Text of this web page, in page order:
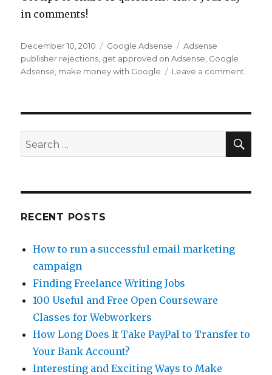
in comments!
Posted
on
December 10, 2010 Categories
Google Adsense Tags
Adsense
publisher rejections get approved on Adsense Google
Adsense make money with Google Leave a comment
as
Search
for:
RECENT POSTS
How to run a successful email marketing
campaign
Finding Freelance Writing Jobs
100 Useful and Free Open Courseware
Classes for Webworkers
How Long Does It Take PayPal to Transfer to
Your Bank Account?
Interesting and Exciting Ways to Make